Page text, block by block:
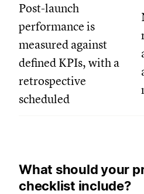
Post-launch
performance is
measured against
defined KPIs, with a
retrospective
scheduled
What should your
checklist include?